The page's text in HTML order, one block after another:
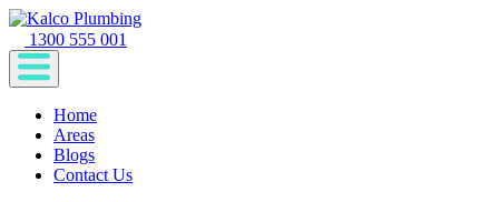
1300 555 001
Home
Areas
Blogs
Contact Us